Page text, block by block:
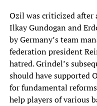
Ozil was criticized after
Ilkay Gundogan and‎
by Germany’s team
federation president
hatred. Grindel’s
should have supported
for fundamental
help players of various